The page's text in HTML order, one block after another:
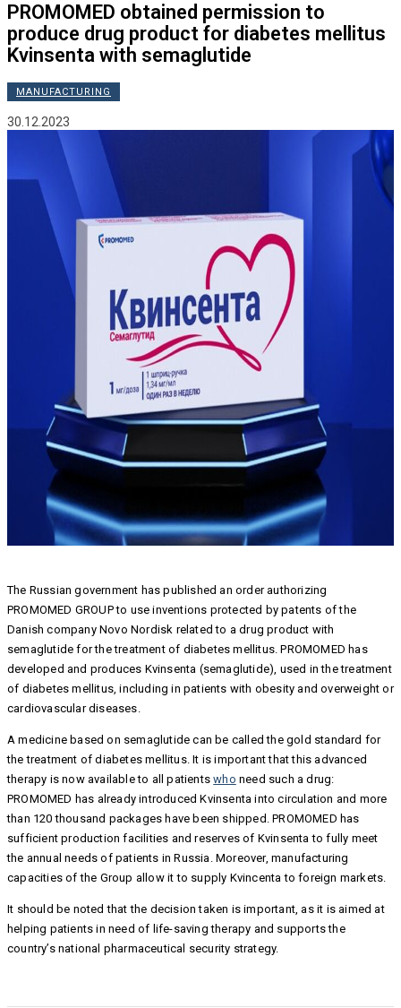
PROMOMED obtained permission to
produce drug product for diabetes mellitus
Kvinsenta with semaglutide
MANUFACTURING
30.12.2023
The Russian government has published an order authorizing
PROMOMED GROUP to use inventions protected by patents of the
Danish company Novo Nordisk related to a drug product with
semaglutide for the treatment of diabetes mellitus. PROMOMED has
developed and produces Kvinsenta (semaglutide), used in the treatment
of diabetes mellitus, including in patients with obesity and overweight or
cardiovascular diseases.
A medicine based on semaglutide can be called the gold standard for
the treatment of diabetes mellitus. It is important that this advanced
therapy is now available to all patientswho need such a drug:
PROMOMED has already introduced Kvinsenta into circulation and more
than 120 thousand packages have been shipped. PROMOMED has
sufficient production facilities and reserves of Kvinsenta to fully meet
the annual needs of patients in Russia. Moreover, manufacturing
capacities of the Group allow it to supply Kvincenta to foreign markets.
It should be noted that the decision taken is important, as it is aimed at
helping patients in need of life-saving therapy and supports the
country’s national pharmaceutical security strategy.